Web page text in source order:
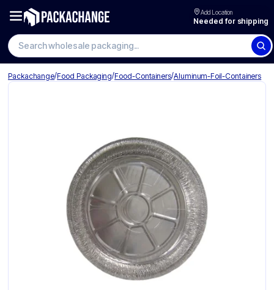
Add Location
Needed for shipping
Search wholesale packaging
Packachange/Food Packaging/Food-Containers/Aluminum-Foil-Containers